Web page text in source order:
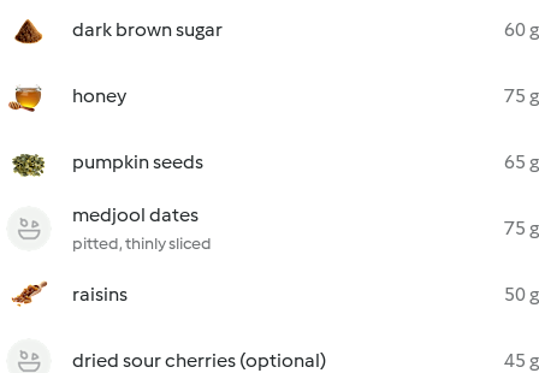
dark brown sugar 60 g
honey 75 g
pumpkin seeds 65 g
medjool dates
pitted, thinly sliced
75 g
raisins 50 g
dried sour cherries (optional) 45 g